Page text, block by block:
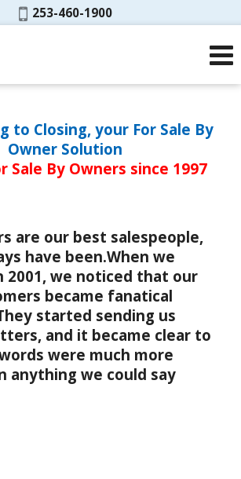
Phone:
253-460-1900
to Closing, your For Sale By
Owner Solution
Sale By Owners since 1997
are our best salespeople,
have been.When we
we noticed that our
became fanatical
started sending us
and it became clear to
were much more
anything we could say